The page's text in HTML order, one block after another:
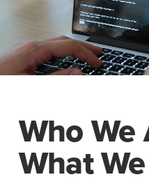
Who We
What